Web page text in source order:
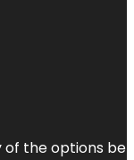
the options